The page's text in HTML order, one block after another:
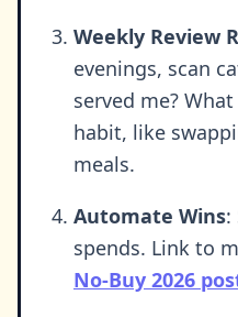
Weekly Review
evenings, scan
served me?
habit, like
meals.
Automate Wins:
spends. Link to
No-Buy 2026